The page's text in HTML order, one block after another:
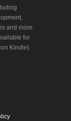
and more.
for
Kindle).